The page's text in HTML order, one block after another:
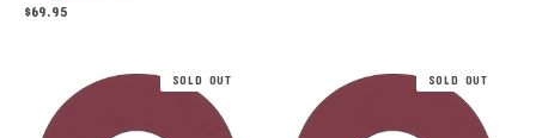
$69.95
SOLD OUT SOLD OUT